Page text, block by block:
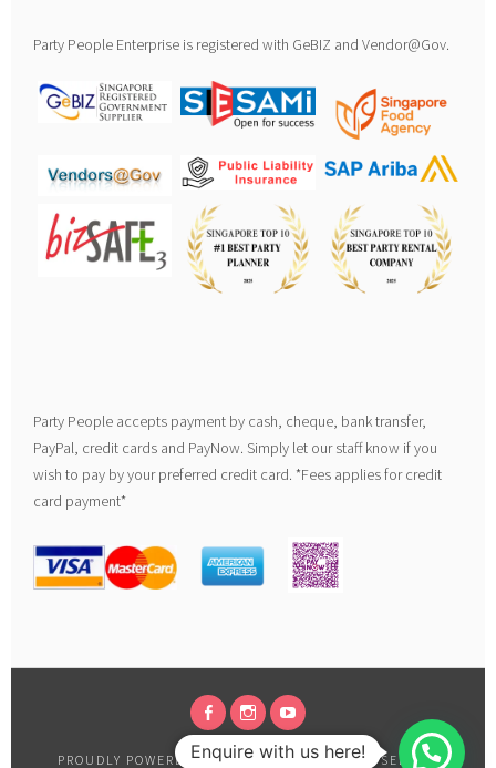
Party People Enterprise is registered with GeBIZ and Vendor@Gov.
Party People accepts payment by cash, cheque, bank transfer,
PayPal, credit cards and PayNow. Simply let our staff know if you
wish to pay by your preferred credit card. *Fees applies for credit
card payment*
FACEBOOKINSTAGRAM
YOUTUBE
PROUDLY POWERED BY WORDPRESS | THEME: SELA BY
Enquire with us here!